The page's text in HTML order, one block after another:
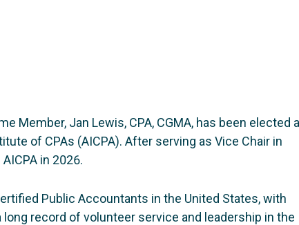
Member, Jan Lewis, CPA, CGMA, has been elected
of CPAs (AICPA). After serving as Vice Chair in
in 2026.
Public Accountants in the United States, with
record of volunteer service and leadership in the